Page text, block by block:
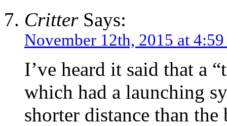
CritterSays:
November 12th, 2015 at
I’ve heard it said that a
which had a launching
shorter distance than